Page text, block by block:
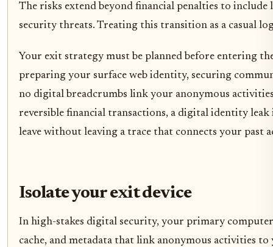
The risks extend beyond financial penalties to include
security threats. Treating this transition as a casual
Your exit strategy must be planned before entering
preparing your surface web identity, securing
no digital breadcrumbs link your anonymous
reversible financial transactions, a digital identity leak
leave without leaving a trace that connects your past
Isolate your exit device
In high-stakes digital security, your primary
cache, and metadata that link anonymous activities